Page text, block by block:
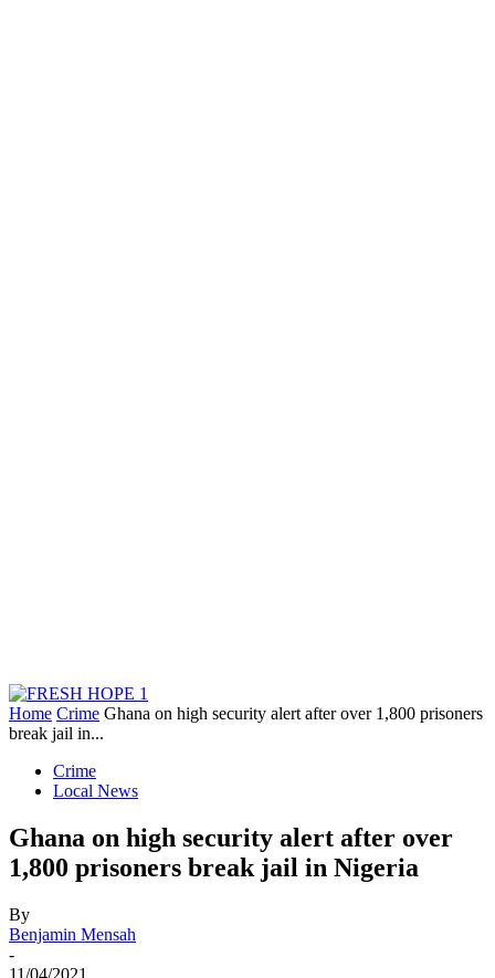
Home Crime Ghana on high security alert after over 1,800 prisoners
break jail in...
Crime
Local News
Ghana on high security alert after over
1,800 prisoners break jail in Nigeria
By
Benjamin Mensah
-
11/04/2021